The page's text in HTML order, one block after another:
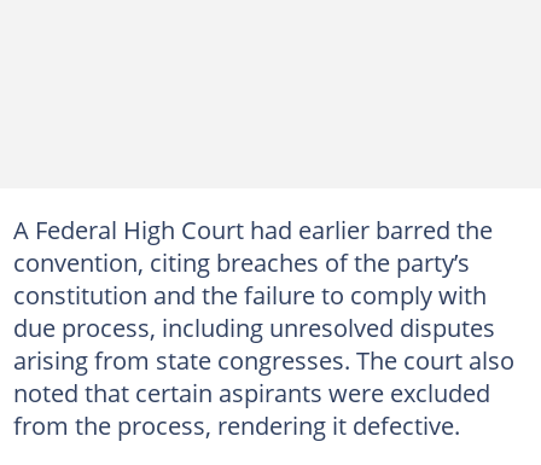
A Federal High Court had earlier barred the
convention, citing breaches of the party’s
constitution and the failure to comply with
due process, including unresolved disputes
arising from state congresses. The court also
noted that certain aspirants were excluded
from the process, rendering it defective.